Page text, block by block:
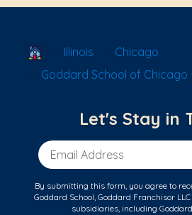
School Locator
Illinois
Chicago
Goddard School of Chicago
Let's Stay in
Email Address
By submitting this form, you agree to
Goddard School, Goddard Franchisor
subsidiaries, including